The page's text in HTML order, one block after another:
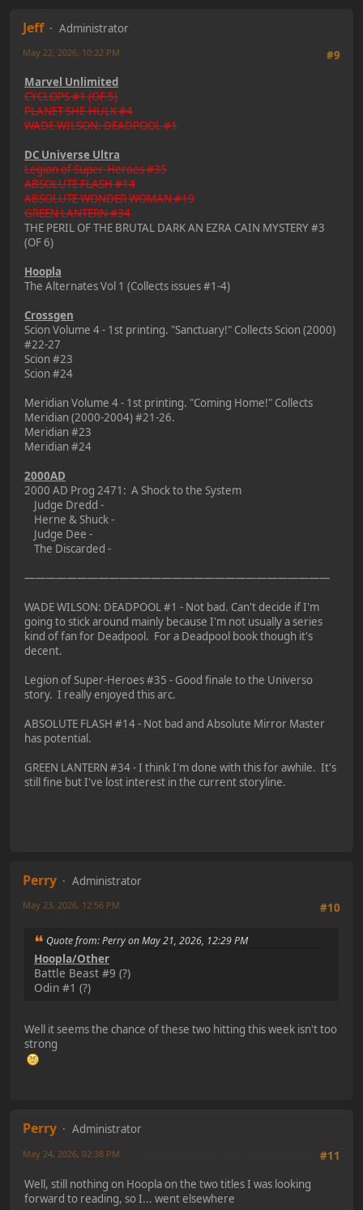
Jeff
Administrator
#9
May 22, 2026, 10:22 PM
Marvel Unlimited
CYCLOPS #1 (OF 5)
PLANET SHE-HULK #4
WADE WILSON: DEADPOOL #1
DC Universe Ultra
Legion of Super-Heroes #35
ABSOLUTE FLASH #14
ABSOLUTE WONDER WOMAN #19
GREEN LANTERN #34
THE PERIL OF THE BRUTAL DARK AN EZRA CAIN MYSTERY #3
(OF 6)
Hoopla
The Alternates Vol 1 (Collects issues #1-4)
Crossgen
Scion Volume 4 - 1st printing. "Sanctuary!" Collects Scion (2000)
#22-27
Scion #23
Scion #24
Meridian Volume 4 - 1st printing. "Coming Home!" Collects
Meridian (2000-2004) #21-26.
Meridian #23
Meridian #24
2000AD
2000 AD Prog 2471: A Shock to the System
Judge Dredd -
Herne & Shuck -
Judge Dee -
The Discarded -
—————————————————————————————
WADE WILSON: DEADPOOL #1 - Not bad. Can't decide if I'm
going to stick around mainly because I'm not usually a series
kind of fan for Deadpool. For a Deadpool book though it's
decent.
Legion of Super-Heroes #35 - Good finale to the Universo
story. I really enjoyed this arc.
ABSOLUTE FLASH #14 - Not bad and Absolute Mirror Master
has potential.
GREEN LANTERN #34 - I think I'm done with this for awhile. It's
still fine but I've lost interest in the current storyline.
Perry
Administrator
#10
May 23, 2026, 12:56 PM
Quote from: Perry on May 21, 2026, 12:29 PM
Hoopla/Other
Battle Beast #9 (?)
Odin #1 (?)
Well it seems the chance of these two hitting this week isn't too
strong
Perry
Administrator
#11
May 24, 2026, 02:38 PM
Well, still nothing on Hoopla on the two titles I was looking
forward to reading, so I... went elsewhere